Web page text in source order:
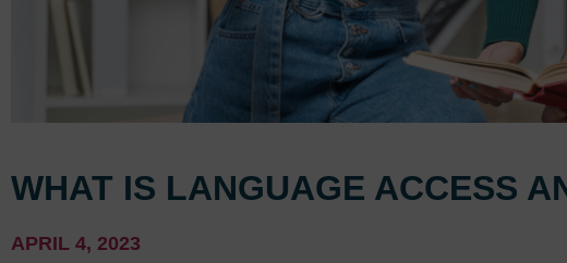
WHAT IS LANGUAGE ACCESS
APRIL 4, 2023